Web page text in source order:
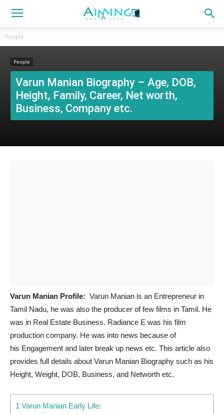
People
People
Varun Manian Biography – Age, DOB,
Height, Family, Career, Net worth,
Business, Company etc.
Varun Manian Profile: Varun Manian is an Entrepreneur in
Tamil Nadu, he was also the producer of few films in Tamil. He
was in Real Estate Business. Radiance E was his film
production company. He was into news because of
his Engagement and later break up news etc. This article also
provides full details about Varun Manian Biography such as his
Height, Weight, DOB, Business, and Networth etc.
1 Varun Manian Early Life: